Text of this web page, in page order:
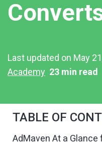
Last updated on May
Academy 23 min read
TABLE OF
AdMaven At a